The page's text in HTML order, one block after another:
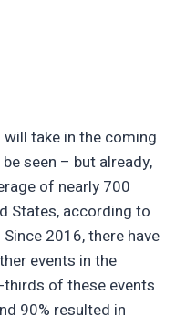
take in the coming
seen – but already,
of nearly 700
States, according to
Since 2016, there have
events in the
of these events
90% resulted in